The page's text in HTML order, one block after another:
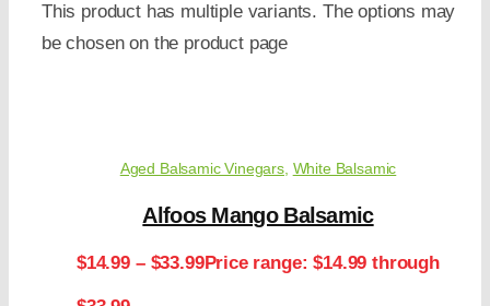
This product has multiple variants. The options may
be chosen on the product page
Aged Balsamic Vinegars, White Balsamic
Alfoos Mango Balsamic
$14.99 – $33.99Price range: $14.99 through